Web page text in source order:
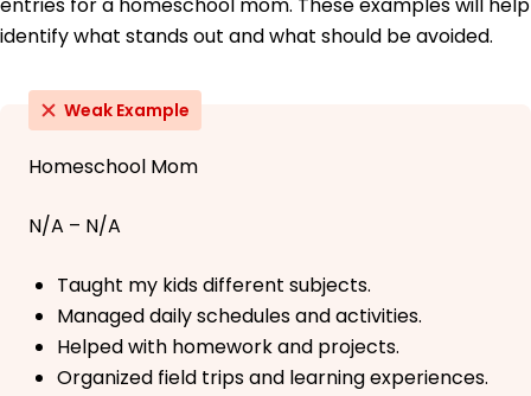
identify what stands out and what should be avoided.
Weak Example
Homeschool Mom
N/A – N/A
Taught my kids different subjects.
Managed daily schedules and activities.
Helped with homework and projects.
Organized field trips and learning experiences.